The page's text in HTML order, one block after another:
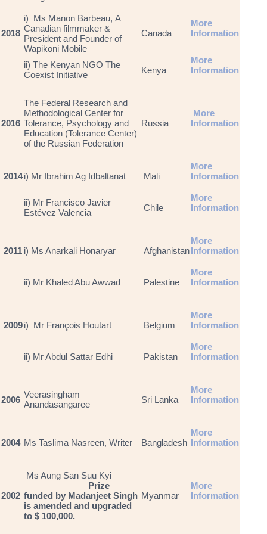
2018
i) Ms Manon Barbeau, A
Canadian filmmaker &
President and Founder of
Wapikoni Mobile
Canada
More
Information
ii) The Kenyan NGO The
Coexist Initiative
Kenya
More
Information
2016
The Federal Research and
Methodological Center for
Tolerance, Psychology and
Education (Tolerance Center)
of the Russian Federation
Russia
More
Information
2014i) Mr Ibrahim Ag Idbaltanat Mali
More
Information
ii) Mr Francisco Javier
Estévez Valencia
Chile
More
Information
2011 i) Ms Anarkali Honaryar Afghanistan
More
Information
ii) Mr Khaled Abu Awwad Palestine
More
Information
2009i) Mr François Houtart Belgium
More
Information
ii) Mr Abdul Sattar Edhi Pakistan
More
Information
2006
Veerasingham
Anandasangaree
Sri Lanka
More
Information
2004 Ms Taslima Nasreen, Writer Bangladesh
More
Information
2002
Ms Aung San Suu Kyi
Prize
funded by Madanjeet Singh
is amended and upgraded
to $ 100,000.
Myanmar
More
Information